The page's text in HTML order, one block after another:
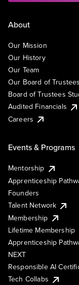
About
Our Mission
Our History
Our Team
Our Board of Trustees
Board of Trustees
Audited Financials
Careers
Events & Programs
Mentorship
Apprenticeship
Founders
Talent Network
Membership
Lifetime Membership
Apprenticeship
NEXT
Responsible AI
Tech Collabs